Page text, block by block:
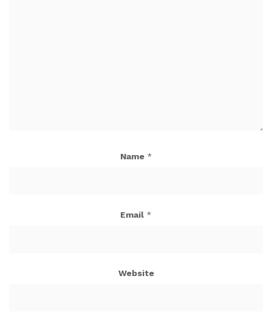
Name *
Email *
Website